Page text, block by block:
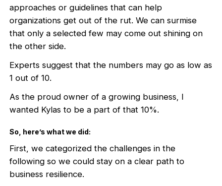
approaches or guidelines that can help
organizations get out of the rut. We can surmise
that only a selected few may come out shining on
the other side.
Experts suggest that the numbers may go as low as
1 out of 10.
As the proud owner of a growing business, I
wanted Kylas to be a part of that 10%.
So, here’s what we did:
First, we categorized the challenges in the
following so we could stay on a clear path to
business resilience.